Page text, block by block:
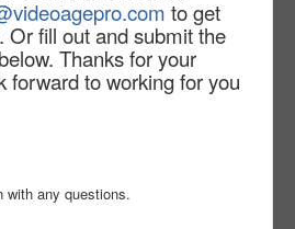
to get
Or fill out and submit the
Thanksfor your
forward to working for you
with any questions.